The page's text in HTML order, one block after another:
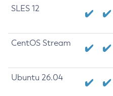
SLES 12
CentOS Stream
Ubuntu 26.04